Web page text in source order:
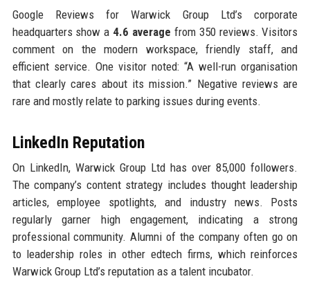
Google Reviews for Warwick Group Ltd’s corporate
headquarters show a 4.6 average from 350 reviews. Visitors
comment on the modern workspace, friendly staff, and
efficient service. One visitor noted: “A well-run organisation
that clearly cares about its mission.” Negative reviews are
rare and mostly relate to parking issues during events.
LinkedIn Reputation
On LinkedIn, Warwick Group Ltd has over 85,000 followers.
The company’s content strategy includes thought leadership
articles, employee spotlights, and industry news. Posts
regularly garner high engagement, indicating a strong
professional community. Alumni of the company often go on
to leadership roles in other edtech firms, which reinforces
Warwick Group Ltd’s reputation as a talent incubator.